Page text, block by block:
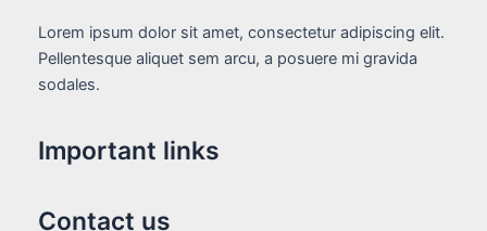
Lorem ipsum dolor sit amet, consectetur adipiscing elit.
Pellentesque aliquet sem arcu, a posuere mi gravida
sodales.
Important links
Contact us